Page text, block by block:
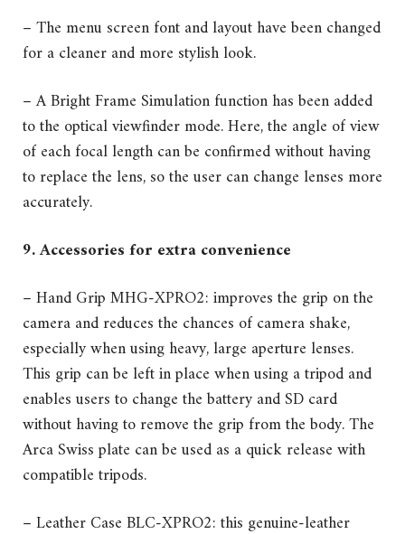
– The menu screen font and layout have been changed
for a cleaner and more stylish look.
– A Bright Frame Simulation function has been added
to the optical viewfinder mode. Here, the angle of view
of each focal length can be confirmed without having
to replace the lens, so the user can change lenses more
accurately.
9. Accessories for extra convenience
– Hand Grip MHG-XPRO2: improves the grip on the
camera and reduces the chances of camera shake,
especially when using heavy, large aperture lenses.
This grip can be left in place when using a tripod and
enables users to change the battery and SD card
without having to remove the grip from the body. The
Arca Swiss plate can be used as a quick release with
compatible tripods.
– Leather Case BLC-XPRO2: this genuine-leather